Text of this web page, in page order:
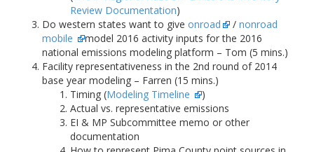
Review Documentation)
Do western states want to give onroad / nonroad
mobile
model 2016 activity inputs for the 2016
national emissions modeling platform – Tom (5 mins.)
Facility representativeness in the 2nd round of 2014
base year modeling – Farren (15 mins.)
Timing (Modeling Timeline
)
Actual vs. representative emissions
EI & MP Subcommittee memo or other
documentation